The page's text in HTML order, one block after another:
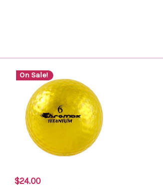
On Sale!
$24.00